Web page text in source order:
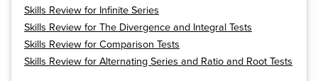
Skills Review for Infinite Series
Skills Review for The Divergence and Integral Tests
Skills Review for Comparison Tests
Skills Review for Alternating Series and Ratio and Root Tests